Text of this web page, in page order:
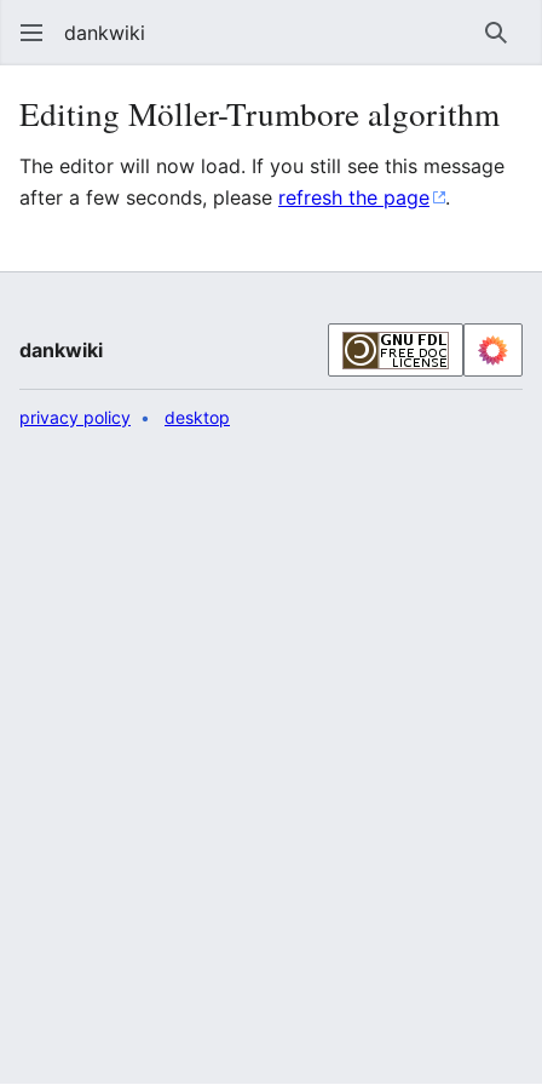
dankwiki
Editing Möller-Trumbore algorithm
The editor will now load. If you still see this message
after a few seconds, please refresh the page .
dankwiki
privacy policy desktop